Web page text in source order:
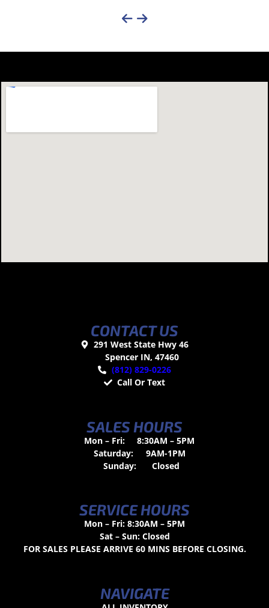
CONTACT US
291 West State Hwy 46
Spencer IN, 47460
(812) 829-0226
Call Or Text
SALES HOURS
Mon – Fri:
8:30AM – 5PM
Saturday:
9AM-1PM
Sunday:
Closed
SERVICE HOURS
Mon – Fri: 8:30AM – 5PM
Sat – Sun: Closed
FOR SALES PLEASE ARRIVE 60 MINS BEFORE CLOSING.
NAVIGATE